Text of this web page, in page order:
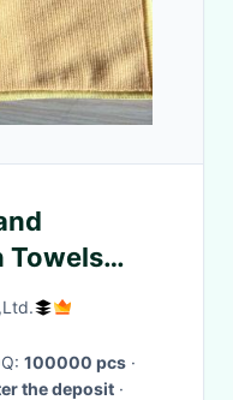
Towels
100000 pcs ·
the deposit ·